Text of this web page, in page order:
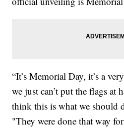
“It’s Memorial Day, it’s a
we just can’t put the flags at
think this is what we should
"They were done that way